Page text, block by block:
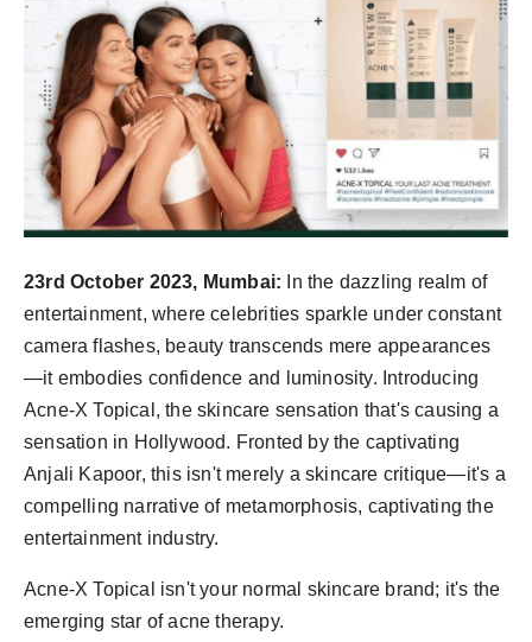
News
Lifestyle
23rd October 2023, Mumbai:
In the dazzling realm of
entertainment, where celebrities sparkle under constant
camera flashes, beauty transcends mere appearances
—it embodies confidence and luminosity. Introducing
Acne-X Topical, the skincare sensation that's causing a
sensation in Hollywood. Fronted by the captivating
Anjali Kapoor, this isn't merely a skincare critique—it's a
compelling narrative of metamorphosis, captivating the
entertainment industry.
Acne-X Topical isn't your normal skincare brand; it's the
emerging star of acne therapy.